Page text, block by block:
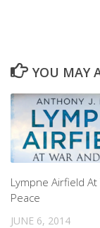
YOU MAY
Lympne Airfield At
Peace
JUNE 6, 2014